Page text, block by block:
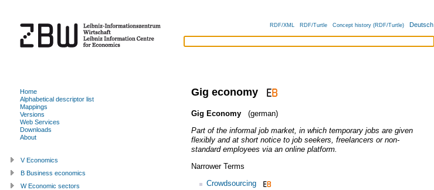
RDF/XML RDF/Turtle Concept history (RDF/Turtle) Deutsch
Gig economy
Gig Economy
(german)
Part of the informal job market, in which temporary jobs are given
flexibly and at short notice to job seekers, freelancers or non-
standard employees via an online platform.
Narrower Terms
Crowdsourcing
Home
Alphabetical descriptor list
Mappings
Versions
Web Services
Downloads
About
V Economics
B Business economics
W Economic sectors